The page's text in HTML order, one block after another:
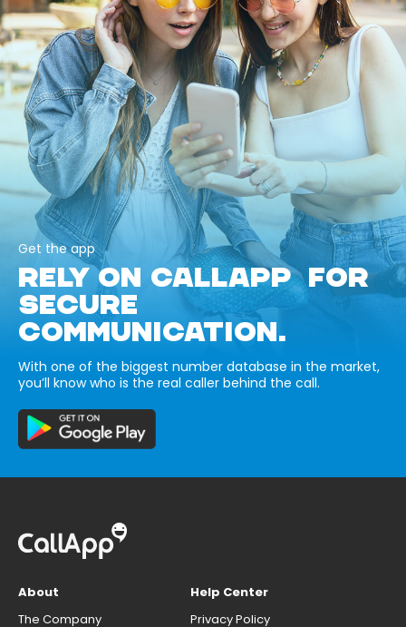
Get the app
RELY ON CALLAPP FOR
SECURE
COMMUNICATION.
With one of the biggest number database in the market,
you’ll know who is the real caller behind the call.
About
The Company
Help Center
Privacy Policy